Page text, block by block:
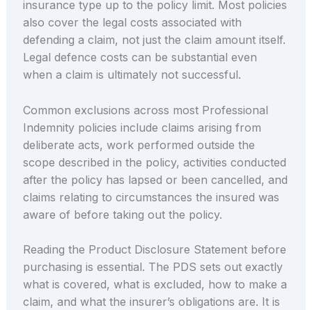
insurance type up to the policy limit. Most policies
also cover the legal costs associated with
defending a claim, not just the claim amount itself.
Legal defence costs can be substantial even
when a claim is ultimately not successful.
Common exclusions across most Professional
Indemnity policies include claims arising from
deliberate acts, work performed outside the
scope described in the policy, activities conducted
after the policy has lapsed or been cancelled, and
claims relating to circumstances the insured was
aware of before taking out the policy.
Reading the Product Disclosure Statement before
purchasing is essential. The PDS sets out exactly
what is covered, what is excluded, how to make a
claim, and what the insurer’s obligations are. It is